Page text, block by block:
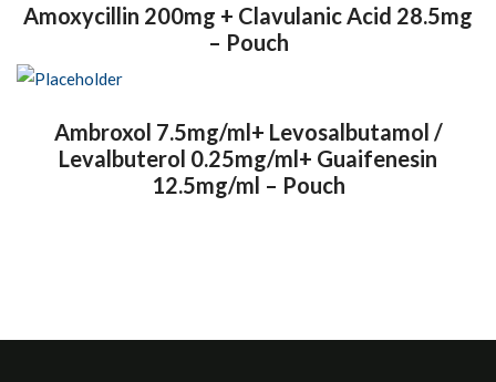
Amoxycillin 200mg + Clavulanic Acid 28.5mg
– Pouch
Ambroxol 7.5mg/ml+ Levosalbutamol /
Levalbuterol 0.25mg/ml+ Guaifenesin
12.5mg/ml – Pouch